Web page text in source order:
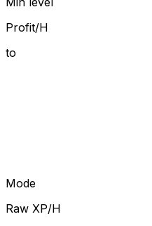
Profit/H
to
Mode
Raw XP/H